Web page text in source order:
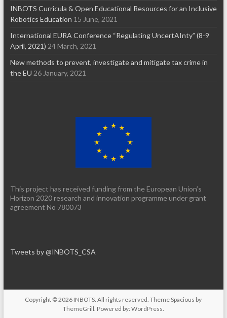
INBOTS Curricula & Open Educational Resources for an Inclusive
Robotics Education 15 June, 2021
International EURA Conference “Regulating UncertAInty” (8-9
April, 2021) 24 March, 2021
New methods to prevent, investigate and mitigate tax crime in
the EU 26 January, 2021
This project has received funding from the European Union’s
Horizon 2020 research and innovation programme under grant
agreement No 780073
Tweets by @INBOTS_CSA
Copyright © 2026 INBOTS. All rights reserved. ThemeSpacious by
ThemeGrill. Powered by: WordPress.